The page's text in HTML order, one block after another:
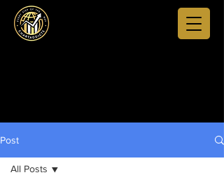
Post
All Posts